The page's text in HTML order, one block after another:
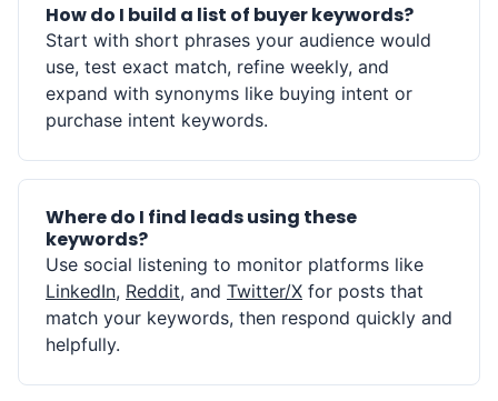
How do I build a list of buyer keywords?
Start with short phrases your audience would
use, test exact match, refine weekly, and
expand with synonyms like buying intent or
purchase intent keywords.
Where do I find leads using these
keywords?
Use social listening to monitor platforms like
LinkedIn, Reddit, and Twitter/X for posts that
match your keywords, then respond quickly and
helpfully.